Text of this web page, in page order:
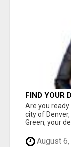
FIND YOUR
GREEN -
Are you
city of
Green, your
August 6,